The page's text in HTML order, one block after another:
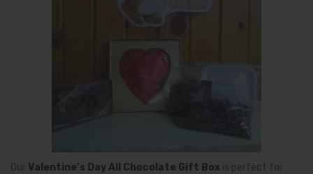
Our Valentine’s Day All Chocolate Gift Box is perfect for